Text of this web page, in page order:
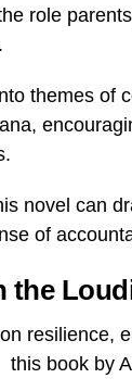
role
themes of
novel can
of
the
resilience,
this book by